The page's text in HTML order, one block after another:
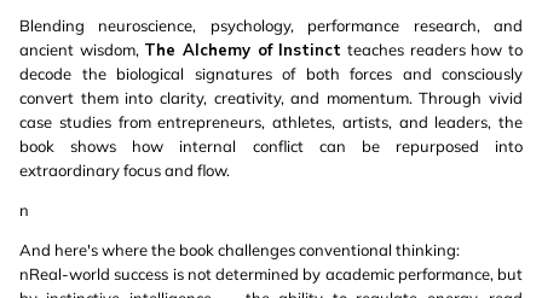
Blending neuroscience, psychology, performance research, and
ancient wisdom, The Alchemy of Instinct teaches readers how to
decode the biological signatures of both forces and consciously
convert them into clarity, creativity, and momentum. Through vivid
case studies from entrepreneurs, athletes, artists, and leaders, the
book shows how internal conflict can be repurposed into
extraordinary focus and flow.
n
And here's where the book challenges conventional thinking:
nReal-world success is not determined by academic performance, but